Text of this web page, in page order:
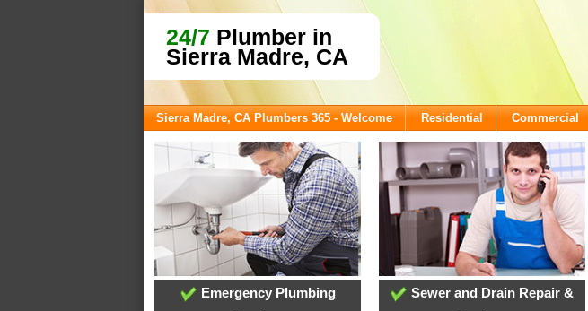
24/7 Plumber in
Sierra Madre, CA
Sierra Madre, CA Plumbers 365 - Welcome Residential Commercial
Emergency Plumbing
Sewer and Drain Repair &